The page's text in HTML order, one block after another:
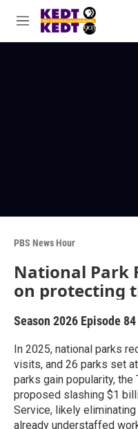
Skip to main content
M
e
PBS News Hour
National Park
on protecting
Season 2026 Episode 84
In 2025, national parks
visits, and 26 parks set
parks gain popularity, the
proposed slashing $1
Service, likely
already understaffed